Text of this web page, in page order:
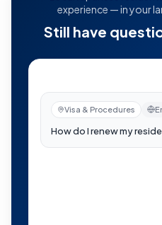
experience — in your
Still have
How do I renew my
Visa & Procedures
auto-translated
在留カードの更新はどう